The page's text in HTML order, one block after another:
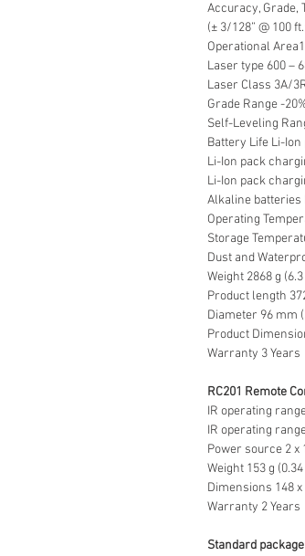
Accuracy, Grade,
(± 3/128” @ 100
Operational
Laser type 600 –
Laser Class 3A/
Grade Range -
Self-Leveling
Battery Life Li-
Li-Ion pack
Li-Ion pack
Alkaline batteries
Operating
Storage
Dust and
Weight 2868 g
Product length
Diameter 96 mm
Product
Warranty 3 Years
RC201 Remote
IR operating
IR operating
Power source 2 x
Weight 153 g
Dimensions 148 x
Warranty 2 Years
Standard